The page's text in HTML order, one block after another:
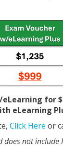
for
eLearning
Click Here or
not include